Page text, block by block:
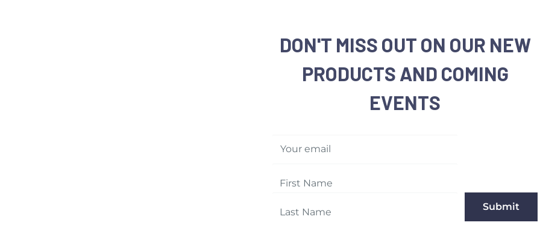
DON'T MISS OUT ON OUR NEW
PRODUCTS AND COMING
EVENTS
Your email
Submit